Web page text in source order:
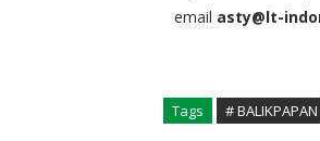
email asty@lt-
Tags # BALIKPAPAN